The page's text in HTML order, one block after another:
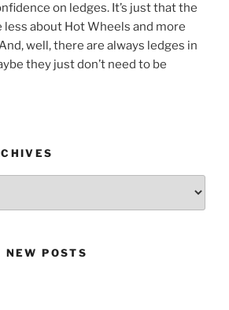
on ledges. It’s just that the
about Hot Wheels and more
well, there are always ledges in
they just don’t need to be
NEW POSTS